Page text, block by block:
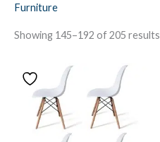
Furniture
Showing 145–192 of 205 results